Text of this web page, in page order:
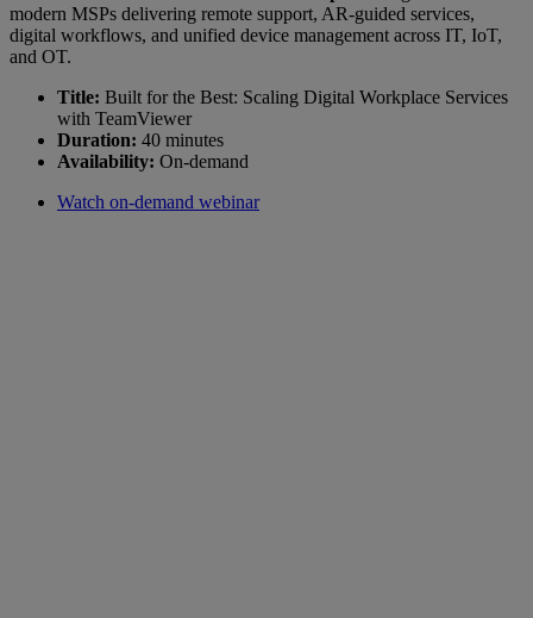
modern MSPs delivering remote support, AR-guided services,
digital workflows, and unified device management across IT, IoT,
and OT.
Title: Built for the Best: Scaling Digital Workplace Services
with TeamViewer
Duration: 40 minutes
Availability: On-demand
Watch on-demand webinar